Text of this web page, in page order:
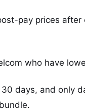
pay prices
who have
days, and only